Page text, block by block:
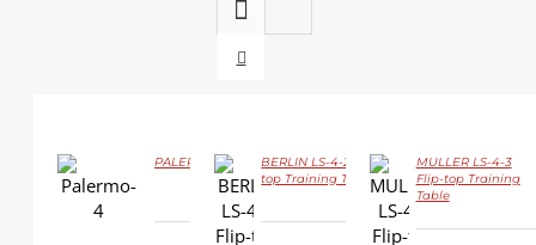
DETAILS
PALERMO LS-4-8A Flip-top Training Table
DETAILS
BERLIN LS-4-2 Flip-
top Training Table
DETAILS
MULLER LS-4-3
Flip-top Training
Table